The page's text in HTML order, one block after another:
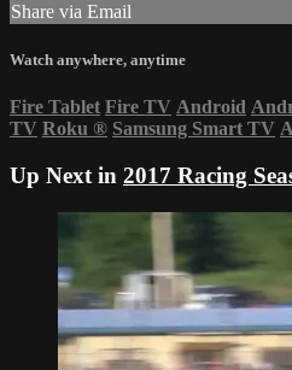
Share via Email
Watch anywhere, anytime
Fire Tablet Fire TV Android
TV Roku ® Samsung Smart TV
Up Next in 2017 Racing